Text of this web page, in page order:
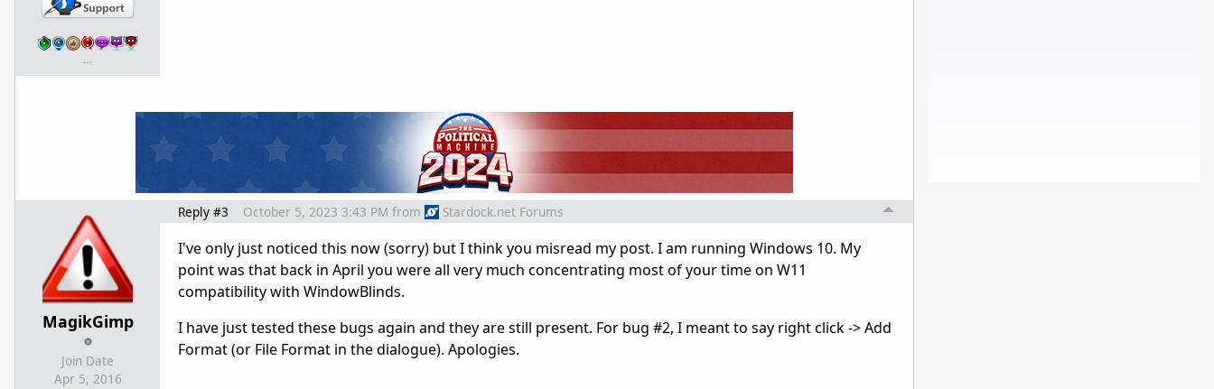
…
MagikGimp
Join Date
Apr 5, 2016
Reply #3 October 5, 2023 3:43 PM from Stardock.net Forums
I've only just noticed this now (sorry) but I think you misread my post. I am running Windows 10. My
point was that back in April you were all very much concentrating most of your time on W11
compatibility with WindowBlinds.
I have just tested these bugs again and they are still present. For bug #2, I meant to say right click -> Add
Format (or File Format in the dialogue). Apologies.